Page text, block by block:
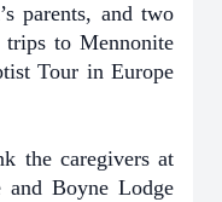
parents, and two
trips to Mennonite
Tour in Europe
the caregivers at
Boyne Lodge